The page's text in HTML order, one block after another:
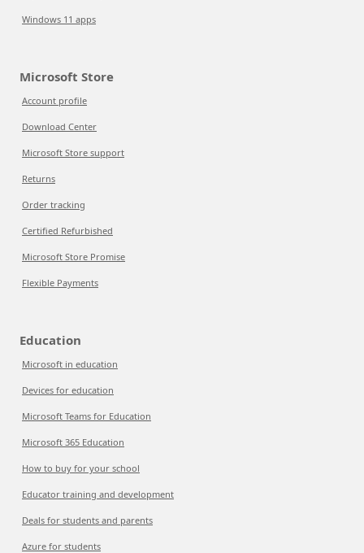
Windows 11 apps
Microsoft Store
Account profile
Download Center
Microsoft Store support
Returns
Order tracking
Certified Refurbished
Microsoft Store Promise
Flexible Payments
Education
Microsoft in education
Devices for education
Microsoft Teams for Education
Microsoft 365 Education
How to buy for your school
Educator training and development
Deals for students and parents
Azure for students